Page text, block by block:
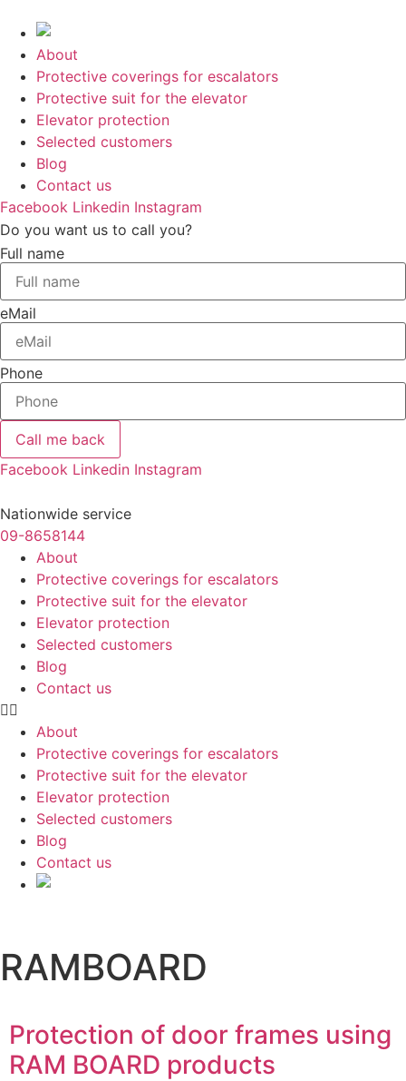
contentAbout
Protective coverings for escalators
Protective suit for the elevator
Elevator protection
Selected customers
Blog
Contact us
Facebook Linkedin Instagram
Do you want us to call you?
Full name
eMail
Phone
Call me back
Facebook Linkedin Instagram
Nationwide service
09-8658144
About
Protective coverings for escalators
Protective suit for the elevator
Elevator protection
Selected customers
Blog
Contact us
About
Protective coverings for escalators
Protective suit for the elevator
Elevator protection
Selected customers
Blog
Contact us
RAMBOARD
Protection of door frames using
RAM BOARD products